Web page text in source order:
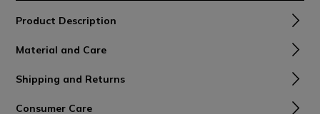
Product Description
Material and Care
Shipping and Returns
Consumer Care